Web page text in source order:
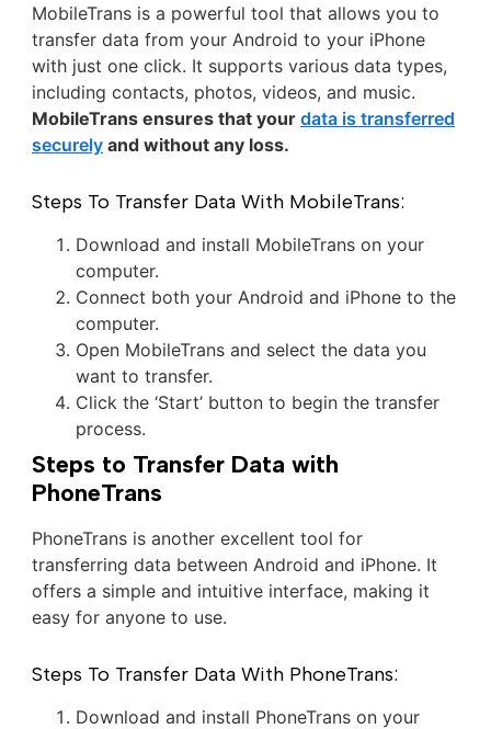
MobileTrans is a powerful tool that allows you to
transfer data from your Android to your iPhone
with just one click. It supports various data types,
including contacts, photos, videos, and music.
MobileTrans ensures that your data is transferred
securelyand without any loss.
Steps To Transfer Data With MobileTrans:
Download and install MobileTrans on your
computer.
Connect both your Android and iPhone to the
computer.
Open MobileTrans and select the data you
want to transfer.
Click the ‘Start’ button to begin the transfer
process.
Steps to Transfer Data with
PhoneTrans
PhoneTrans is another excellent tool for
transferring data between Android and iPhone. It
offers a simple and intuitive interface, making it
easy for anyone to use.
Steps To Transfer Data With PhoneTrans:
Download and install PhoneTrans on your